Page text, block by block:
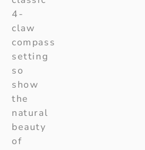
4-
claw
compass
setting
so
show
the
natural
beauty
of